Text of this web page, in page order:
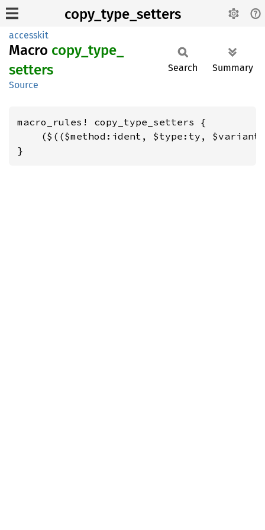
copy_type_setters
accesskit
Macro copy_ type_
setters
Source
Search Summary
macro_rules! copy_type_setters {
($(($method:ident, $type:ty,
}